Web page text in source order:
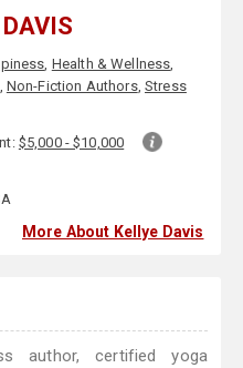
DAVIS
, Health & Wellness,
, Non-Fiction Authors,Stress
$5,000 - $10,000
More About Kellye Davis
author, certified yoga